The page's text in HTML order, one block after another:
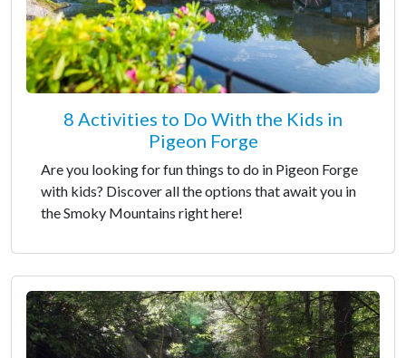
8 Activities to Do With the Kids in
Pigeon Forge
Are you looking for fun things to do in Pigeon Forge
with kids? Discover all the options that await you in
the Smoky Mountains right here!